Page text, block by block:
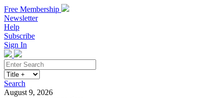
Free Membership
Newsletter
Help
Subscribe
Sign In
Search
August 9, 2026